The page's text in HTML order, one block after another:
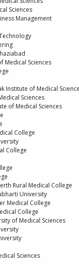
Sciences
Management
Medical Sciences
Institute of Medical
Sciences
of Medical Sciences
College
College
Rural Medical College
University
Medical College
College
of Medical Sciences
Sciences